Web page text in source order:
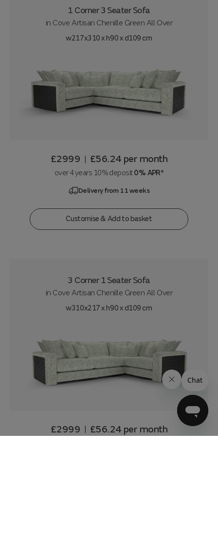
1 Corner 3 Seater Sofa
in Cove Artisan Chenille Green All Over
w217x310 x h90 x d109 cm
£2999 | £56.24 per month
over 4 years 10% deposit0% APR*
Delivery from 11 weeks
Customise & Add to basket
3 Corner 1 Seater Sofa
in Cove Artisan Chenille Green All Over
w310x217 x h90 x d109 cm
£2999 | £56.24 per month